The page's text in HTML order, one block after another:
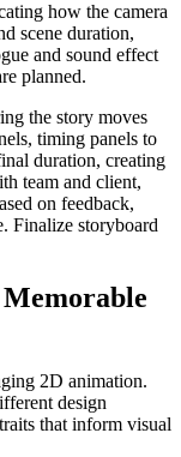
how the camera
scene duration,
and sound effect
planned.
the story moves
timing panels to
duration, creating
team and client,
on feedback,
Finalize storyboard
2D animation.
design
that inform visual